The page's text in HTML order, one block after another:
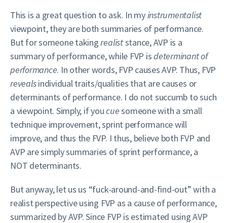
This is a great question to ask. In myinstrumentalist
viewpoint, they are both summaries of performance.
But for someone takingrealiststance, AVP is a
summary of performance, while FVP isdeterminant of
performance. In other words, FVP causes AVP. Thus, FVP
revealsindividual traits/qualities that are causes or
determinants of performance. I do not succumb to such
a viewpoint. Simply, if youcuesomeone with a small
technique improvement, sprint performance will
improve, and thus the FVP. I thus, believe both FVP and
AVP are simply summaries of sprint performance, a
NOT determinants.
But anyway, let us us “fuck-around-and-find-out” with a
realist perspective using FVP as a cause of performance,
summarized by AVP. Since FVP is estimated using AVP